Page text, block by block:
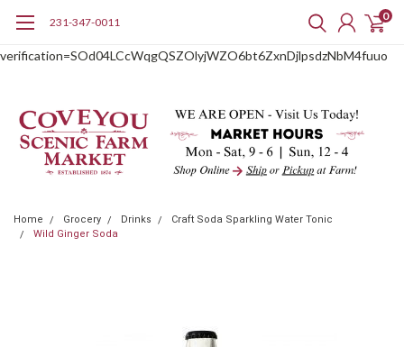
verification=SOd04LCcWqgQSZOlyjWZO6bt6ZxnDjlpsdzNbM4fuuo
231-347-0011 0
Home Grocery Drinks
Craft Soda Sparkling Water Tonic
Wild Ginger Soda